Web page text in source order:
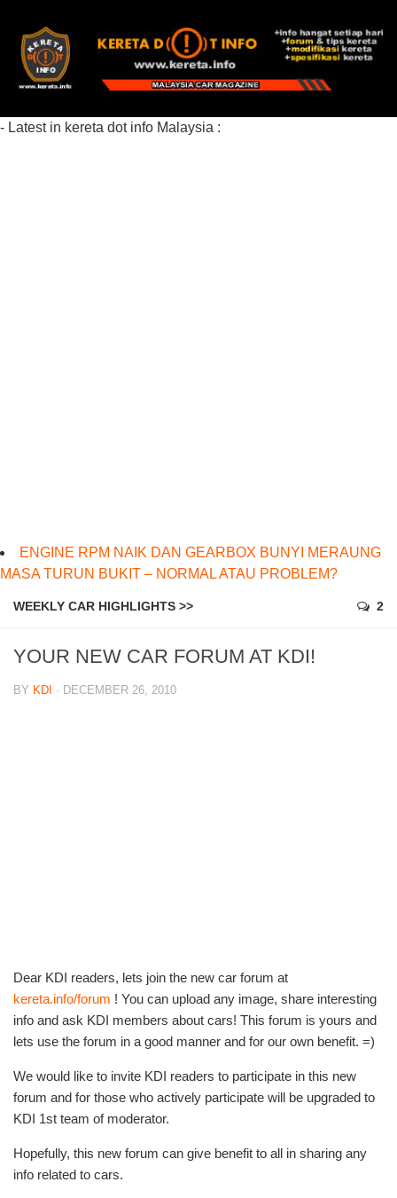
- Latest in kereta dot info Malaysia :
ENGINE RPM NAIK DAN GEARBOX BUNYI MERAUNG
MASA TURUN BUKIT – NORMAL ATAU PROBLEM?
WEEKLY CAR HIGHLIGHTS >> 2
YOUR NEW CAR FORUM AT KDI!
BY KDI · DECEMBER 26, 2010
Dear KDI readers, lets join the new car forum at
kereta.info/forum ! You can upload any image, share interesting
info and ask KDI members about cars! This forum is yours and
lets use the forum in a good manner and for our own benefit. =)
We would like to invite KDI readers to participate in this new
forum and for those who actively participate will be upgraded to
KDI 1st team of moderator.
Hopefully, this new forum can give benefit to all in sharing any
info related to cars.